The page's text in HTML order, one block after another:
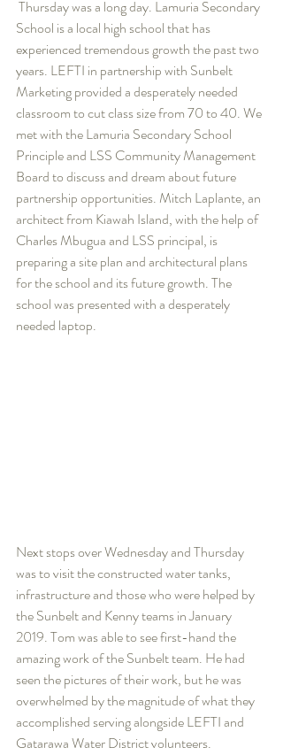
School is a local high school that has
experienced tremendous growth the past two
years. LEFTI in partnership with Sunbelt
Marketing provided a desperately needed
classroom to cut class size from 70 to 40. We
met with the Lamuria Secondary School
Principle and LSS Community Management
Board to discuss and dream about future
partnership opportunities. Mitch Laplante, an
architect from Kiawah Island, with the help of
Charles Mbugua and LSS principal, is
preparing a site plan and architectural plans
for the school and its future growth. The
school was presented with a desperately
needed laptop.
Next stops over Wednesday and Thursday
was to visit the constructed water tanks,
infrastructure and those who were helped by
the Sunbelt and Kenny teams in January
2019. Tom was able to see first-hand the
amazing work of the Sunbelt team. He had
seen the pictures of their work, but he was
overwhelmed by the magnitude of what they
accomplished serving alongside LEFTI and
Gatarawa Water District volunteers.